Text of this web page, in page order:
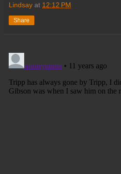
Lindsay at 12:12 PM
Share